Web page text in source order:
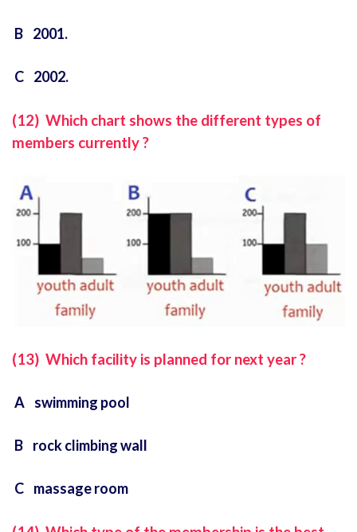
B 2001.
C 2002.
(12) Which chart shows the different types of
members currently ?
(13) Which facility is planned for next year ?
A swimming pool
B rock climbing wall
C massage room